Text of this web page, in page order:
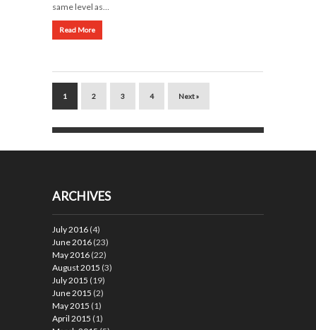
same level as…
Read More
1 2 3 4 Next »
ARCHIVES
July 2016 (4)
June 2016 (23)
May 2016 (22)
August 2015 (3)
July 2015 (19)
June 2015 (2)
May 2015 (1)
April 2015 (1)